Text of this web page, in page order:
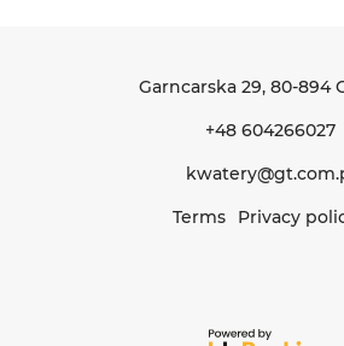
Garncarska 29, 80-894
+48 604266027
Terms
Privacy